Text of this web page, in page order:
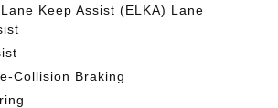
Keep Assist (ELKA) Lane
Collision Braking